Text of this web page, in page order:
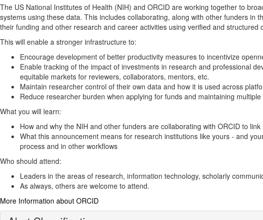
The US National Institutes of Health (NIH) and ORCID are working together to
systems using these data​. This includes collaborating, along with other funders
their funding and other research and career activities using verified and structured
This will enable a stronger infrastructure to:
Encourage development of better productivity measures to incentivize
Enable tracking of the impact of investments in research and professional
equitable markets for reviewers, collaborators, mentors, etc.
Maintain researcher control of their own data and how it is used across
Reduce researcher burden when applying for funds and maintaining
What you will learn:
How and why the NIH and other funders are collaborating with ORCID to
What this announcement means for research institutions like yours - and
process and in other workflows
Who should attend:
Leaders in the areas of research, information technology, scholarly
As always, others are welcome to attend.
More Information about ORCID